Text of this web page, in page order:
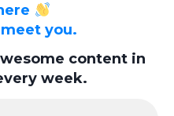
you.
content in
week.
I comment.